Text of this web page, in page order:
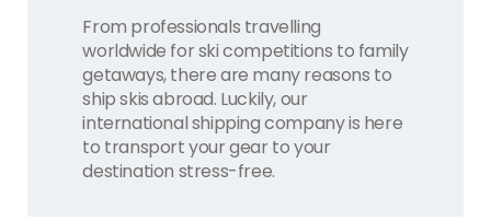
From professionals travelling
worldwide for ski competitions to family
getaways, there are many reasons to
ship skis abroad. Luckily, our
international shipping company is here
to transport your gear to your
destination stress-free.